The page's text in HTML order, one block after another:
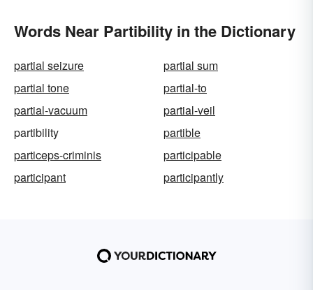
Words Near Partibility in the Dictionary
partial seizure
partial sum
partial tone
partial-to
partial-vacuum
partial-veil
partibility
partible
particeps-criminis
participable
participant
participantly